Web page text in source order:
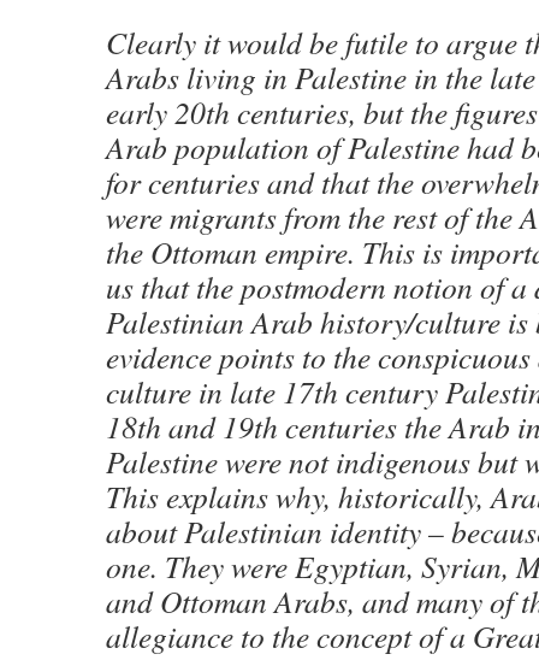
Clearly it would be futile to argue
Arabs living in Palestine in the
early 20th centuries, but the
Arab population of Palestine had
for centuries and that the
were migrants from the rest of the
the Ottoman empire. This is
us that the postmodern notion of a
Palestinian Arab history/culture is
evidence points to the
culture in late 17th century
18th and 19th centuries the Arab
Palestine were not indigenous but
This explains why, historically,
about Palestinian identity –
one. They were Egyptian, Syrian,
and Ottoman Arabs, and many of
allegiance to the concept of a